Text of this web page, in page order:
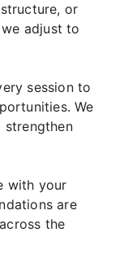
or
adjust to
session to
We
strengthen
with your
are
the